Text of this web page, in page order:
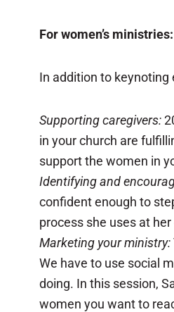
For women’s ministries:
In addition to keynoting
Supporting caregivers:
in your church are
support the women in
Identifying and
confident enough to
process she uses at
Marketing your ministry:
We have to use social
doing. In this session,
women you want to